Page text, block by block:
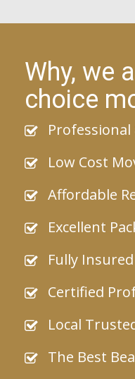
Why, we
choice
Professional
Low Cost
Affordable
Excellent
Fully
Certified
Local
The Best